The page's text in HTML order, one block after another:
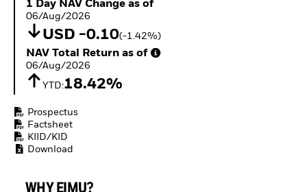
1 Day NAV Change as of 06/Aug/2026
1 Day NAV Change as of
06/Aug/2026
USD -0.10(-1.42%)
NAV Total Return as of 06/Aug/2026
NAV Total Return as of
06/Aug/2026
YTD:18.42%
Prospectus
Factsheet
KIID/KID
Download
WHY EIMU?